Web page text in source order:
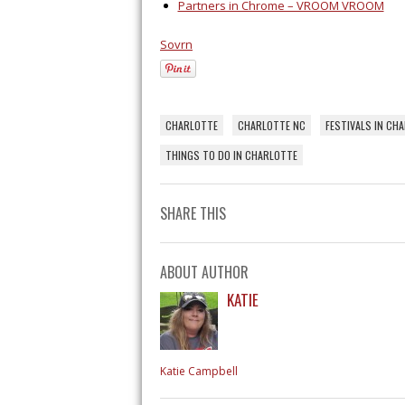
Partners in Chrome – VROOM VROOM
Sovrn
CHARLOTTE CHARLOTTE NC FESTIVALS IN
THINGS TO DO IN CHARLOTTE
SHARE THIS
ABOUT AUTHOR
KATIE
Katie Campbell